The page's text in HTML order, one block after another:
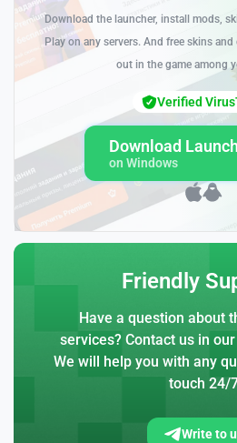
Download the launcher, install mods,
Play on any servers. And free skins
out in the game among
Download
on Windows
Verified
Friendly
Have a question about
services? Contact us in
We will help you with any
touch 24/
Write to